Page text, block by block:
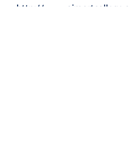
http://